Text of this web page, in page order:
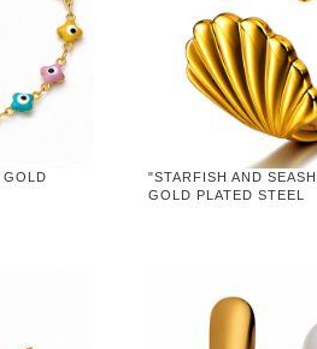
GOLD
"STARFISH AND
GOLD PLATED STEEL